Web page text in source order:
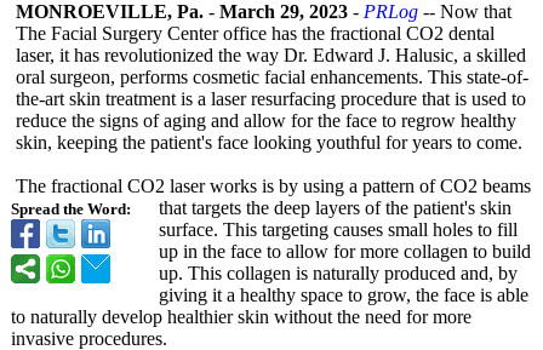
Spread the Word:
MONROEVILLE, Pa. - March 29, 2023 - PRLog -- Now that
The Facial Surgery Center office has the fractional CO2 dental
laser, it has revolutionized the way Dr. Edward J. Halusic, a skilled
oral surgeon, performs cosmetic facial enhancements. This state-of-
the-art skin treatment is a laser resurfacing procedure that is used to
reduce the signs of aging and allow for the face to regrow healthy
skin, keeping the patient's face looking youthful for years to come.
The fractional CO2 laser works is by using a pattern of CO2 beams
that targets the deep layers of the patient's skin
surface. This targeting causes small holes to fill
up in the face to allow for more collagen to build
up. This collagen is naturally produced and, by
giving it a healthy space to grow, the face is able
to naturally develop healthier skin without the need for more
invasive procedures.